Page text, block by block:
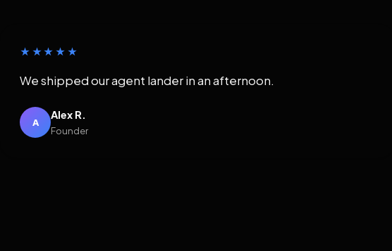
★★★★★
We shipped our agent lander in an afternoon.
A
Alex R.
Founder